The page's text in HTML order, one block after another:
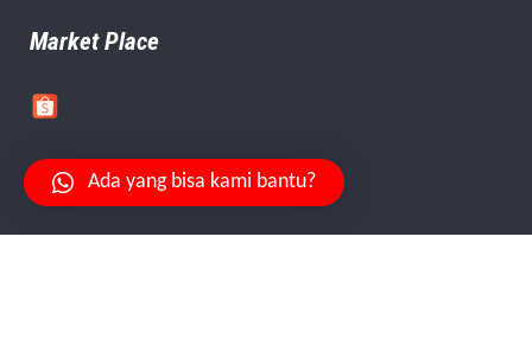
Market Place
Ada yang bisa kami bantu?